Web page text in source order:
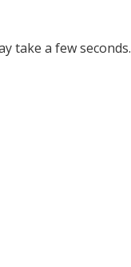
take a few seconds.